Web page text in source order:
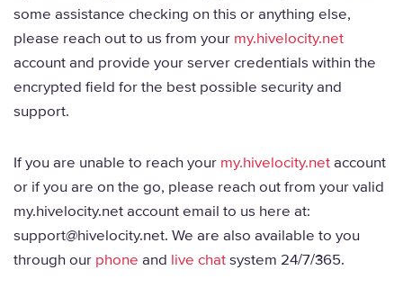
some assistance checking on this or anything else,
please reach out to us from your my.hivelocity.net
account and provide your server credentials within the
encrypted field for the best possible security and
support.
If you are unable to reach your my.hivelocity.netaccount
or if you are on the go, please reach out from your valid
my.hivelocity.net account email to us here at:
support@hivelocity.net. We are also available to you
through our phone and live chatsystem 24/7/365.